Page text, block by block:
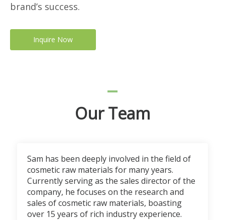
brand’s success.
Inquire Now
Our Team
Sam has been deeply involved in the field of
cosmetic raw materials for many years.
Currently serving as the sales director of the
company, he focuses on the research and
sales of cosmetic raw materials, boasting
over 15 years of rich industry experience.